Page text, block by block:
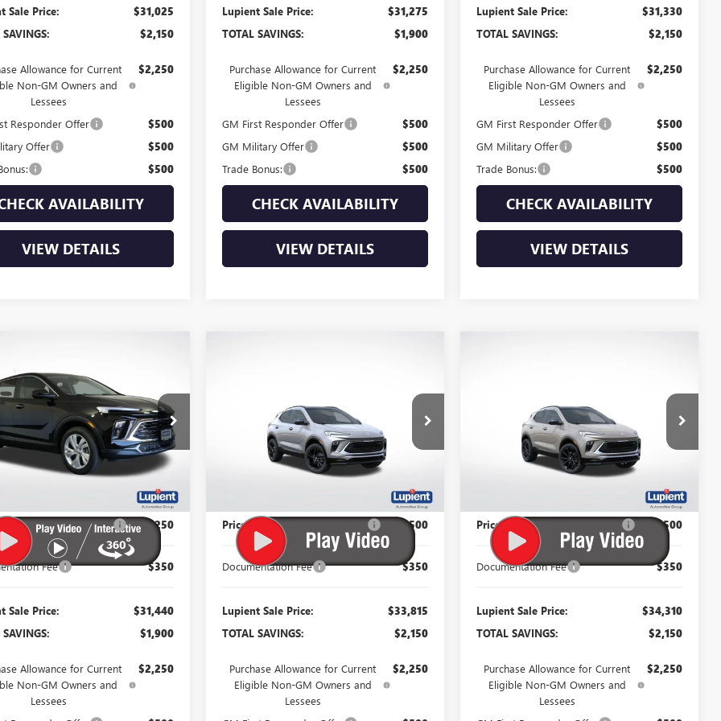
Sale Price: $31,025
$2,150
Allowance for Current
Non-GM Owners and
Lessees
$2,250
Responder Offer $500
Offer $500
$500
AVAILABILITY
VIEW DETAILS
Lupient Sale Price: $31,275
TOTAL SAVINGS: $1,900
Purchase Allowance for Current
Eligible Non-GM Owners and
Lessees
$2,250
GM First Responder Offer $500
GM Military Offer $500
Trade Bonus: $500
CHECK AVAILABILITY
VIEW DETAILS
Lupient Sale Price: $31,330
TOTAL SAVINGS: $2,150
Purchase Allowance for Current
Eligible Non-GM Owners and
Lessees
$2,250
GM First Responder Offer $500
GM Military Offer $500
Trade Bonus: $500
CHECK AVAILABILITY
VIEW DETAILS
2026
GXPREFERRED
Stock:B26204
4TV26
Ext.
LUPIENT SALE
PRICE
Less
$33,340
Below MSRP: -$2,250
Fee $350
Sale Price: $31,440
$1,900
Allowance for Current
Non-GM Owners and
Lessees
$2,250
Price Drop
KL4AMESLXTB276301Stock:B26187
4TY26
PRICE
Less
$35,965
Price Reduction Below MSRP: -$2,500
Documentation Fee $350
Lupient Sale Price: $33,815
TOTAL SAVINGS: $2,150
Purchase Allowance for Current
Eligible Non-GM Owners and
Lessees
$2,250
Price Drop
KL4AMESLXTB243380Stock:B26173
4TY26
PRICE
Less
$36,460
Price Reduction Below MSRP: -$2,500
Documentation Fee $350
Lupient Sale Price: $34,310
TOTAL SAVINGS: $2,150
Purchase Allowance for Current
Eligible Non-GM Owners and
Lessees
$2,250